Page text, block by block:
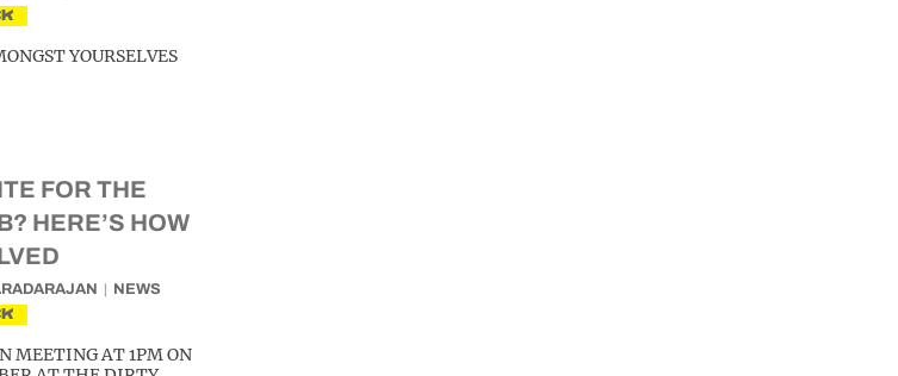
YOURSELVES
FOR THE
HERE’S HOW
NEWS
MEETING AT 1PM ON